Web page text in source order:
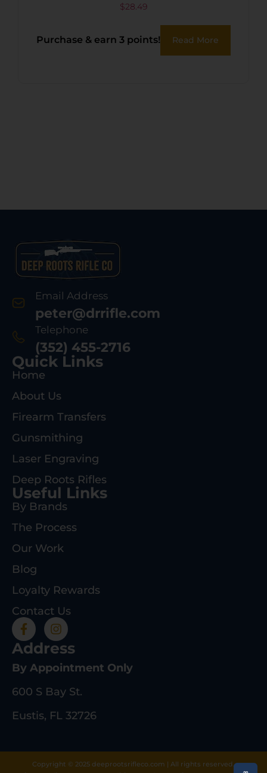
$28.49
Purchase & earn 3 points! Read More
Email Address
peter@drrifle.com
Telephone
(352) 455-2716
Quick Links
Home
About Us
Firearm Transfers
Gunsmithing
Laser Engraving
Deep Roots Rifles
Useful Links
By Brands
The Process
Our Work
Blog
Loyalty Rewards
Contact Us
Address
By Appointment Only
600 S Bay St.
Eustis, FL 32726
Copyright © 2025 deeprootsrifleco.com | All rights reserved.